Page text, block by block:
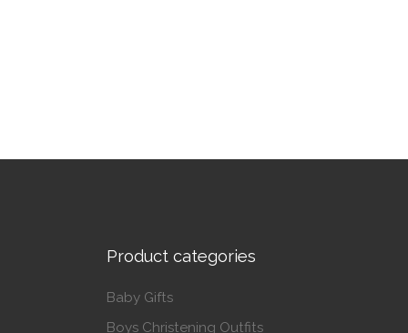
Product categories
Baby Gifts
Boys Christening Outfits